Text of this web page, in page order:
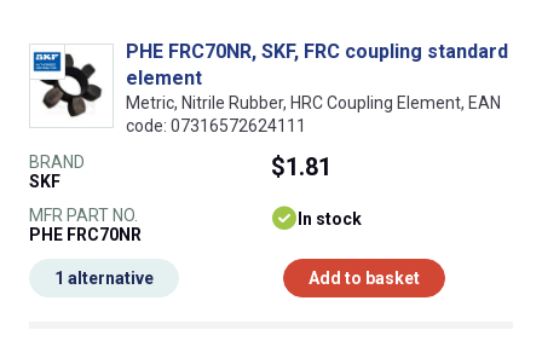
PHE FRC70NR, SKF, FRC coupling standard
element
Metric, Nitrile Rubber, HRC Coupling Element, EAN
code: 07316572624111
BRAND
SKF
MFR PART NO.
PHE FRC70NR
$1.81
In stock
Add to basket
1 alternative